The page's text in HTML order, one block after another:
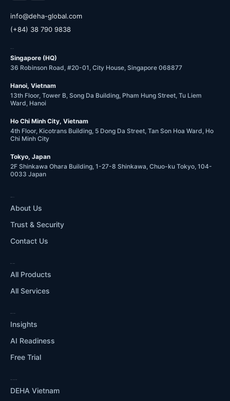
moc.labolg-ahed
@ofni
(+84) 38 790 9838
Singapore (HQ)
36 Robinson Road, #20-01, City House, Singapore 068877
Hanoi, Vietnam
13th Floor, Tower B, Song Da Building, Pham Hung Street, Tu Liem
Ward, Hanoi
Ho Chi Minh City, Vietnam
4th Floor, Kicotrans Building, 5 Dong Da Street, Tan Son Hoa Ward, Ho
Chi Minh City
Tokyo, Japan
2F Shinkawa Ohara Building, 1-27-8 Shinkawa, Chuo-ku Tokyo, 104-
0033 Japan
About Us
Trust & Security
Contact Us
All Products
All Services
Insights
AI Readiness
Free Trial
DEHA Vietnam